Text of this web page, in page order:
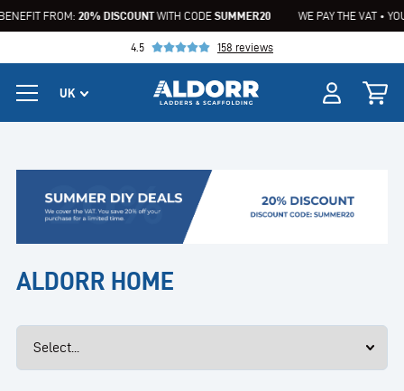
FROM:20% DISCOUNTWITH CODESUMMER20 WE PAY THE VAT •
4.5 158 reviews
ALDORR HOME